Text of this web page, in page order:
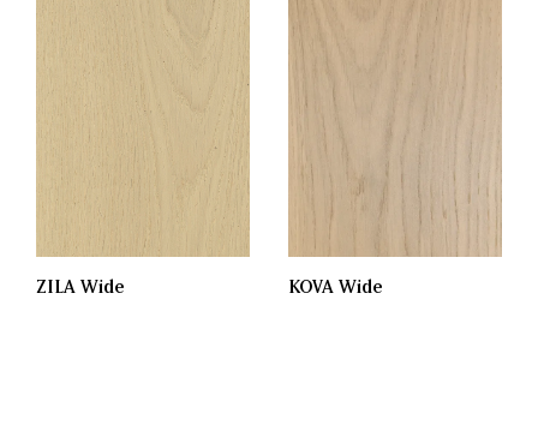
ZILA Wide KOVA Wide